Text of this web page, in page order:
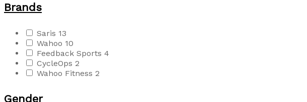
Brands
Saris 13
Wahoo 10
Feedback Sports 4
CycleOps 2
Wahoo Fitness 2
Gender